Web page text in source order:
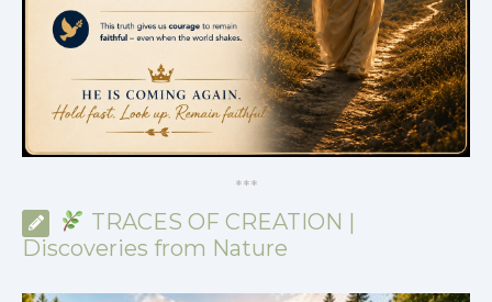
***
TRACES OF CREATION |
Discoveries from Nature